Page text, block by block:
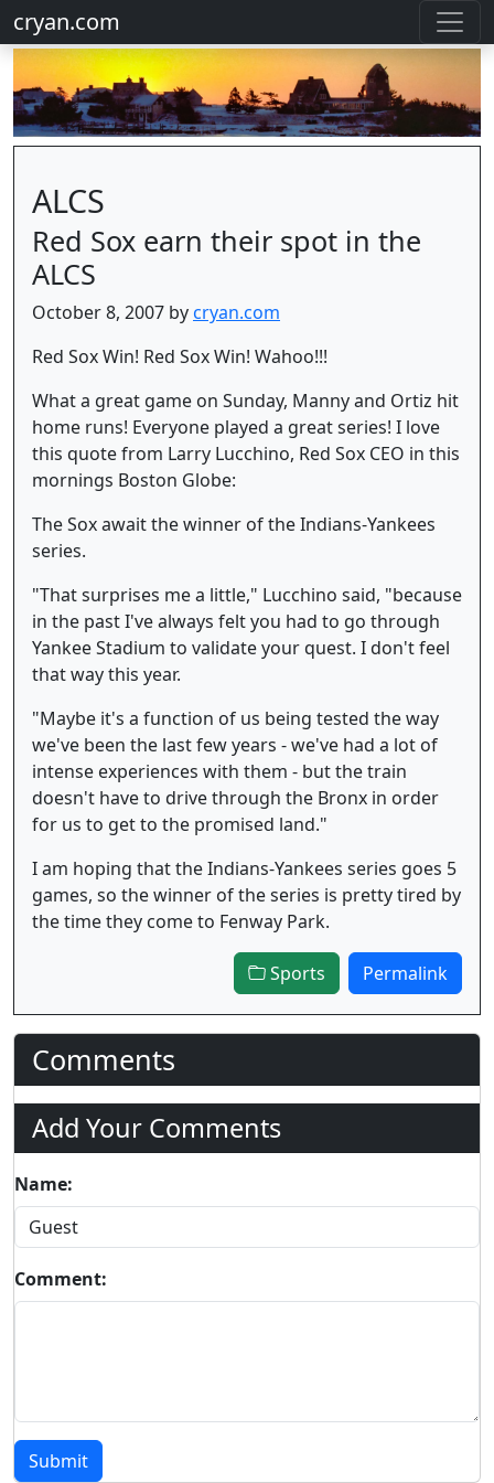
cryan.com
ALCS
Red Sox earn their spot in the
ALCS
October 8, 2007 bycryan.com
Red Sox Win! Red Sox Win! Wahoo!!!
What a great game on Sunday, Manny and Ortiz hit
home runs! Everyone played a great series! I love
this quote from Larry Lucchino, Red Sox CEO in this
mornings Boston Globe:
The Sox await the winner of the Indians-Yankees
series.
"That surprises me a little," Lucchino said, "because
in the past I've always felt you had to go through
Yankee Stadium to validate your quest. I don't feel
that way this year.
"Maybe it's a function of us being tested the way
we've been the last few years - we've had a lot of
intense experiences with them - but the train
doesn't have to drive through the Bronx in order
for us to get to the promised land."
I am hoping that the Indians-Yankees series goes 5
games, so the winner of the series is pretty tired by
the time they come to Fenway Park.
Sports Permalink
Comments
Add Your Comments
Name:
Comment:
Submit